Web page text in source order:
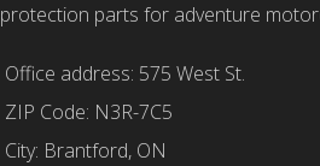
protection parts for adventure
Office address: 575 West St.
ZIP Code: N3R-7C5
City: Brantford, ON